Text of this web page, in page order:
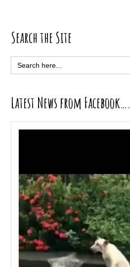
Primary
Sidebar
Search the Site
Search
for:
Latest News from Facebook….